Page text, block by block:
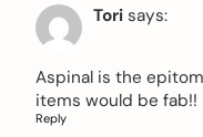
Tori says:
Aspinal is the
items would be fab!!
Reply